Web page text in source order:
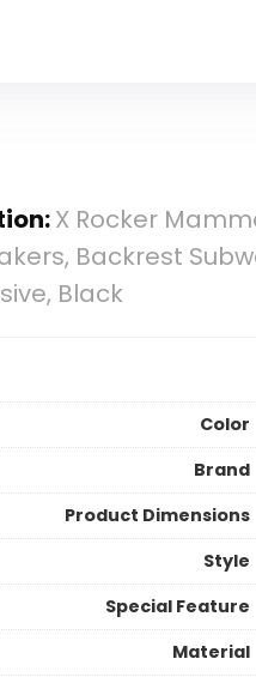
X Rocker
Backrest
Black
Color
Brand
Product Dimensions
Style
Special Feature
Material